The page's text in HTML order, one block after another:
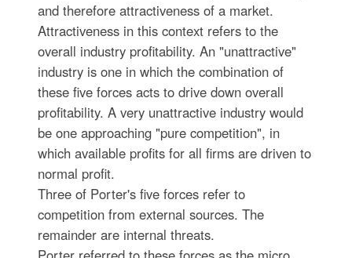
and therefore attractiveness of a market.
Attractiveness in this context refers to the
overall industry profitability. An "unattractive"
industry is one in which the combination of
these five forces acts to drive down overall
profitability. A very unattractive industry would
be one approaching "pure competition", in
which available profits for all firms are driven to
normal profit.
Three of Porter's five forces refer to
competition from external sources. The
remainder are internal threats.